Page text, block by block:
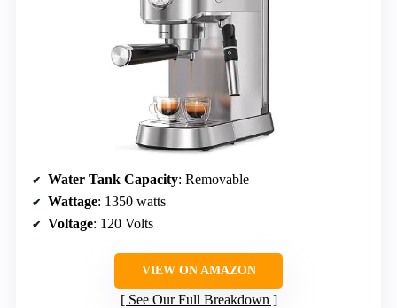
Water Tank Capacity: Removable
Wattage: 1350 watts
Voltage: 120 Volts
VIEW ON AMAZON
See Our Full Breakdown